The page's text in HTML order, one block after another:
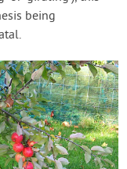
being